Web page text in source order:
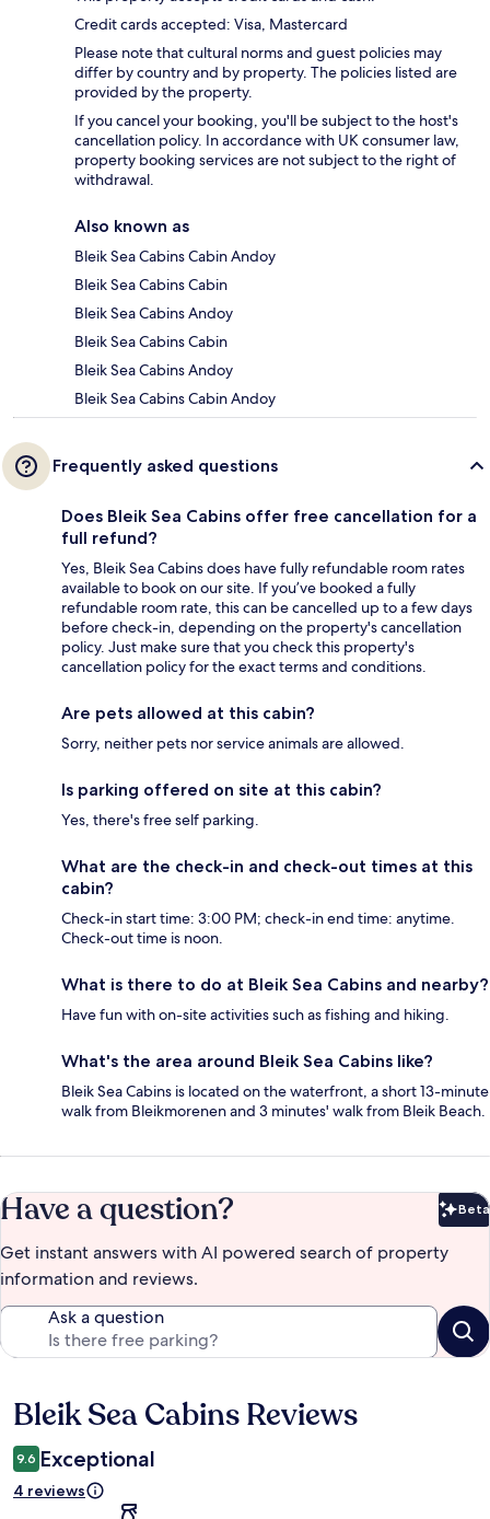
Credit cards accepted: Visa, Mastercard
Please note that cultural norms and guest policies may
differ by country and by property. The policies listed are
provided by the property.
If you cancel your booking, you'll be subject to the host's
cancellation policy. In accordance with UK consumer law,
property booking services are not subject to the right of
withdrawal.
Also known as
Bleik Sea Cabins Cabin Andoy
Bleik Sea Cabins Cabin
Bleik Sea Cabins Andoy
Bleik Sea Cabins Cabin
Bleik Sea Cabins Andoy
Bleik Sea Cabins Cabin Andoy
Frequently asked questions
Does Bleik Sea Cabins offer free cancellation for a
full refund?
Yes, Bleik Sea Cabins does have fully refundable room rates
available to book on our site. If you’ve booked a fully
refundable room rate, this can be cancelled up to a few days
before check-in, depending on the property's cancellation
policy. Just make sure that you check this property's
cancellation policy for the exact terms and conditions.
Are pets allowed at this cabin?
Sorry, neither pets nor service animals are allowed.
Is parking offered on site at this cabin?
Yes, there's free self parking.
What are the check-in and check-out times at this
cabin?
Check-in start time: 3:00 PM; check-in end time: anytime.
Check-out time is noon.
What is there to do at Bleik Sea Cabins and nearby?
Have fun with on-site activities such as fishing and hiking.
What's the area around Bleik Sea Cabins like?
Bleik Sea Cabins is located on the waterfront, a short 13-minute
walk from Bleikmorenen and 3 minutes' walk from Bleik Beach.
Have a question? Beta
Get instant answers with AI powered search of property
information and reviews.
Ask a question
Reviews
Bleik Sea Cabins Reviews
9.6 Exceptional
4 reviews